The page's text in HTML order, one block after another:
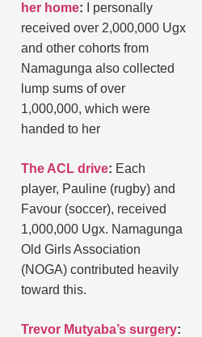
her home:
I personally
received over 2,000,000 Ugx
and other cohorts from
Namagunga also collected
lump sums of over
1,000,000, which were
handed to her
The ACL drive: Each
player, Pauline (rugby) and
Favour (soccer), received
1,000,000 Ugx. Namagunga
Old Girls Association
(NOGA) contributed heavily
toward this.
Trevor Mutyaba’s surgery: